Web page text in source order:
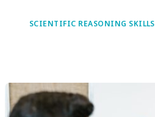
SCIENTIFIC REASONING SKILLS